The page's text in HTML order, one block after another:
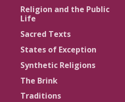
Religion and the Public
Life
Sacred Texts
States of Exception
Synthetic Religions
The Brink
Traditions